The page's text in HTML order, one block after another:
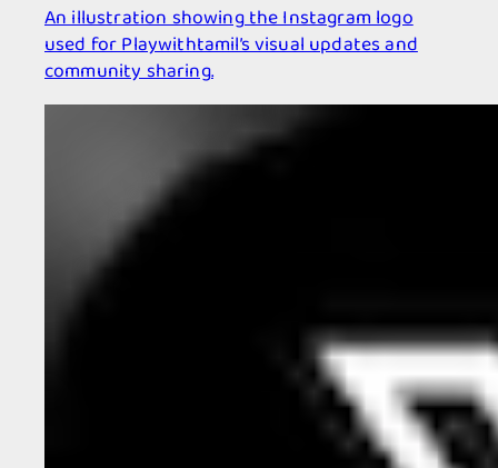
An illustration showing the Instagram logo
used for Playwithtamil’s visual updates and
community sharing.